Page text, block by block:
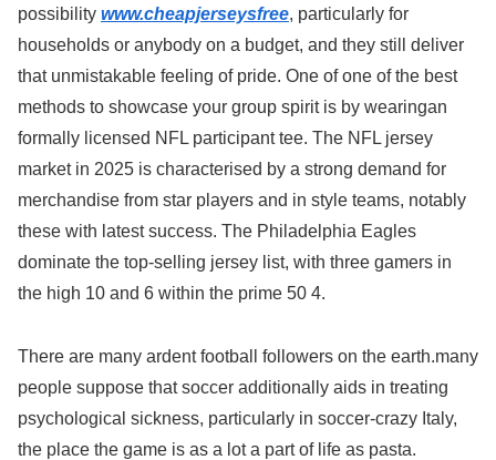
possibility www.cheapjerseysfree, particularly for
households or anybody on a budget, and they still deliver
that unmistakable feeling of pride. One of one of the best
methods to showcase your group spirit is by wearingan
formally licensed NFL participant tee. The NFL jersey
market in 2025 is characterised by a strong demand for
merchandise from star players and in style teams, notably
these with latest success. The Philadelphia Eagles
dominate the top-selling jersey list, with three gamers in
the high 10 and 6 within the prime 50 4.
There are many ardent football followers on the earth.many
people suppose that soccer additionally aids in treating
psychological sickness, particularly in soccer-crazy Italy,
the place the game is as a lot a part of life as pasta.